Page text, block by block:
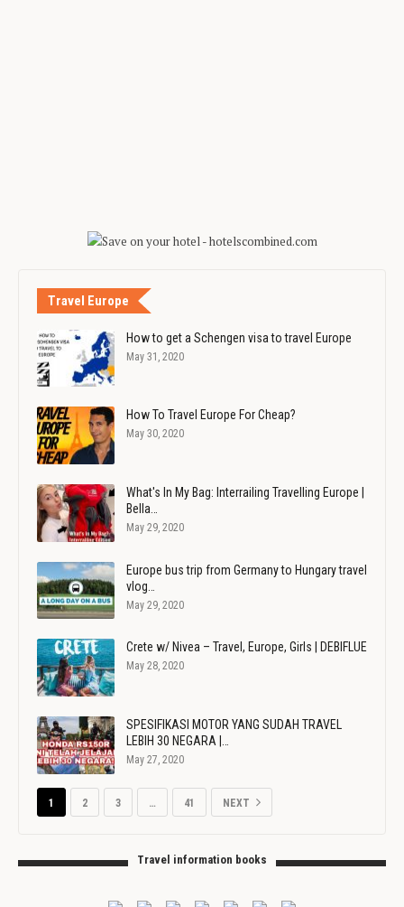
Travel Europe
How to get a Schengen visa to travel Europe
May 31, 2020
How To Travel Europe For Cheap?
May 30, 2020
What's In My Bag: Interrailing Travelling Europe |
Bella…
May 29, 2020
Europe bus trip from Germany to Hungary travel
vlog…
May 29, 2020
Crete w/ Nivea – Travel, Europe, Girls | DEBIFLUE
May 28, 2020
SPESIFIKASI MOTOR YANG SUDAH TRAVEL
LEBIH 30 NEGARA |…
May 27, 2020
1 2 3 … 41 NEXT
Travel information books